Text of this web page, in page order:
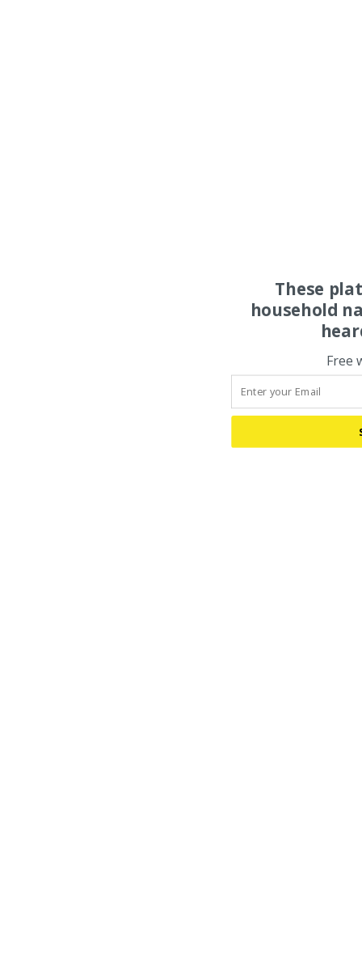
These
household
Free